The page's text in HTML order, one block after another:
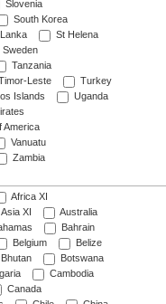
Slovenia
South Korea
St Helena
Sweden
Tanzania
Leste
Turkey
Islands
Uganda
America
Vanuatu
Zambia
Africa XI
Asia XI
Australia
Bahrain
Belgium
Belize
Bhutan
Botswana
Cambodia
Canada